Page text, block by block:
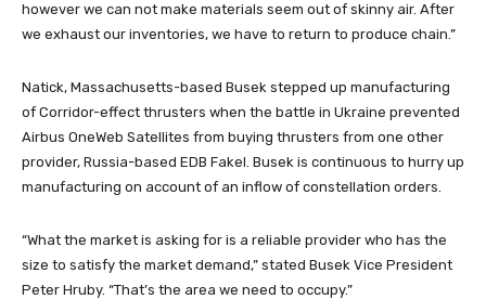
however we can not make materials seem out of skinny air. After
we exhaust our inventories, we have to return to produce chain.”
Natick, Massachusetts-based Busek stepped up manufacturing
of Corridor-effect thrusters when the battle in Ukraine prevented
Airbus OneWeb Satellites from buying thrusters from one other
provider, Russia-based EDB Fakel. Busek is continuous to hurry up
manufacturing on account of an inflow of constellation orders.
“What the market is asking for is a reliable provider who has the
size to satisfy the market demand,” stated Busek Vice President
Peter Hruby. “That’s the area we need to occupy.”